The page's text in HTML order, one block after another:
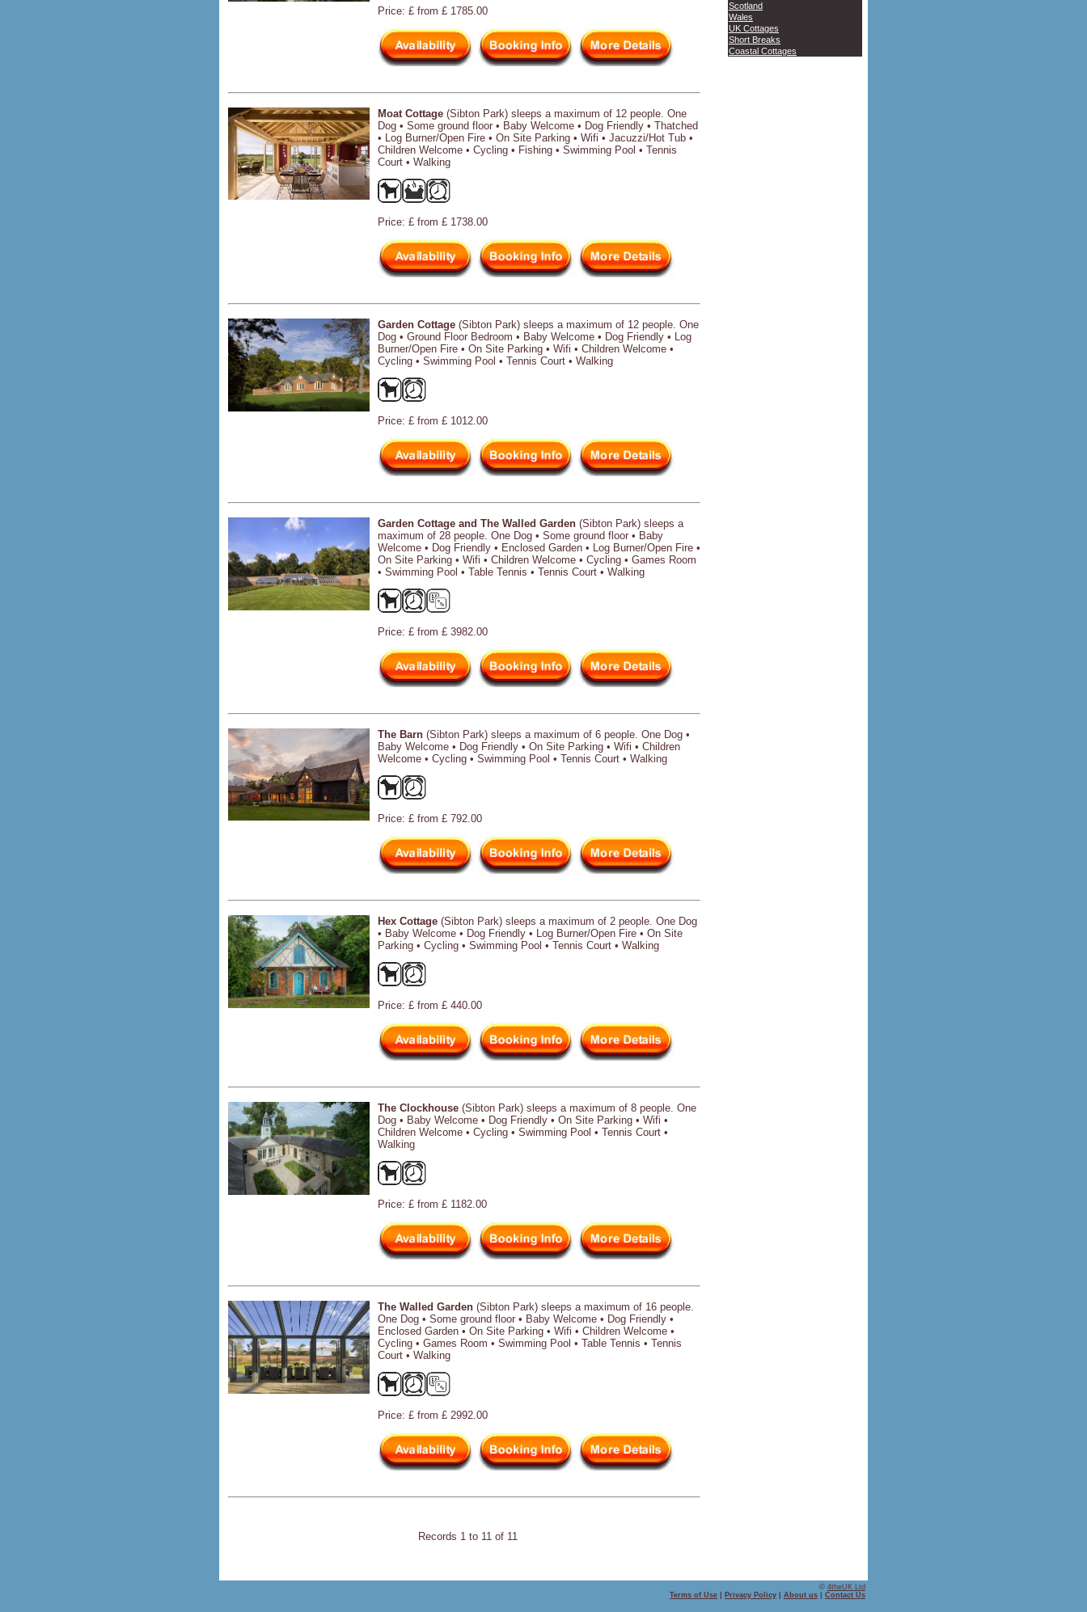
Price: £ from £ 1785.00
Moat Cottage (Sibton Park) sleeps a maximum of 12 people. One
Dog • Some ground floor • Baby Welcome • Dog Friendly • Thatched
• Log Burner/Open Fire • On Site Parking • Wifi • Jacuzzi/Hot Tub •
Children Welcome • Cycling • Fishing • Swimming Pool • Tennis
Court • Walking
Price: £ from £ 1738.00
Garden Cottage (Sibton Park) sleeps a maximum of 12 people. One
Dog • Ground Floor Bedroom • Baby Welcome • Dog Friendly • Log
Burner/Open Fire • On Site Parking • Wifi • Children Welcome •
Cycling • Swimming Pool • Tennis Court • Walking
Price: £ from £ 1012.00
Garden Cottage and The Walled Garden (Sibton Park) sleeps a
maximum of 28 people. One Dog • Some ground floor • Baby
Welcome • Dog Friendly • Enclosed Garden • Log Burner/Open Fire •
On Site Parking • Wifi • Children Welcome • Cycling • Games Room
• Swimming Pool • Table Tennis • Tennis Court • Walking
Price: £ from £ 3982.00
The Barn (Sibton Park) sleeps a maximum of 6 people. One Dog •
Baby Welcome • Dog Friendly • On Site Parking • Wifi • Children
Welcome • Cycling • Swimming Pool • Tennis Court • Walking
Price: £ from £ 792.00
Hex Cottage (Sibton Park) sleeps a maximum of 2 people. One Dog
• Baby Welcome • Dog Friendly • Log Burner/Open Fire • On Site
Parking • Cycling • Swimming Pool • Tennis Court • Walking
Price: £ from £ 440.00
The Clockhouse (Sibton Park) sleeps a maximum of 8 people. One
Dog • Baby Welcome • Dog Friendly • On Site Parking • Wifi •
Children Welcome • Cycling • Swimming Pool • Tennis Court •
Walking
Price: £ from £ 1182.00
The Walled Garden (Sibton Park) sleeps a maximum of 16 people.
One Dog • Some ground floor • Baby Welcome • Dog Friendly •
Enclosed Garden • On Site Parking • Wifi • Children Welcome •
Cycling • Games Room • Swimming Pool • Table Tennis • Tennis
Court • Walking
Price: £ from £ 2992.00
Records 1 to 11 of 11
Scotland
Wales
UK Cottages
Short Breaks
Coastal Cottages
© 4theUK Ltd
Terms of Use
Privacy Policy About us Contact Us